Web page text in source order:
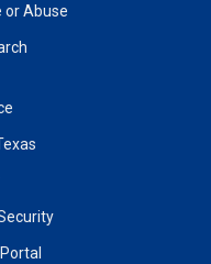
or Abuse